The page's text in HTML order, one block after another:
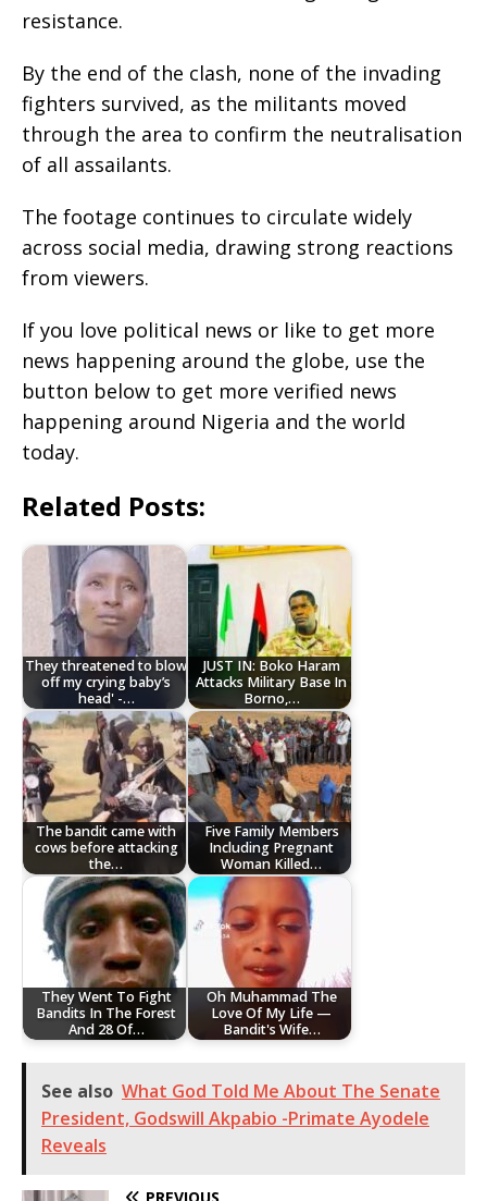
resistance.
By the end of the clash, none of the invading
fighters survived, as the militants moved
through the area to confirm the neutralisation
of all assailants.
The footage continues to circulate widely
across social media, drawing strong reactions
from viewers.
If you love political news or like to get more
news happening around the globe, use the
button below to get more verified news
happening around Nigeria and the world
today.
Related Posts:
They threatened to blow
off my crying baby’s
head' -…
JUST IN: Boko Haram
Attacks Military Base In
Borno,…
The bandit came with
cows before attacking
the…
Five Family Members
Including Pregnant
Woman Killed…
They Went To Fight
Bandits In The Forest
And 28 Of…
Oh Muhammad The
Love Of My Life —
Bandit's Wife…
See also What God Told Me About The Senate
President, Godswill Akpabio -Primate Ayodele
Reveals